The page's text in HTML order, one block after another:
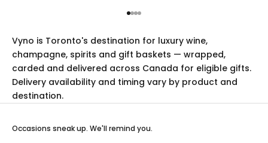
Go to item 1
Go to item 2
Go to item 3
Go to item 4
Vyno is Toronto's destination for luxury wine,
champagne, spirits and gift baskets — wrapped,
carded and delivered across Canada for eligible gifts.
Delivery availability and timing vary by product and
destination.
Occasions sneak up. We'll remind you.